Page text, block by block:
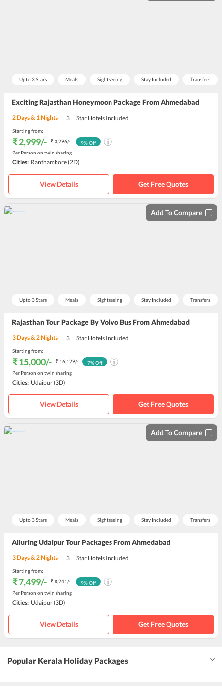
Upto 3 Stars Meals Sightseeing Stay Included Transfers
Exciting Rajasthan Honeymoon Package From Ahmedabad
2Days & 1Nights 3 Star Hotels Included
Starting from:
₹ 2,999/- ₹ 3,296/-
Per Person on twin sharing
9% Off
Cities: Ranthambore(2D)
View Details Get Free Quotes
Upto 3 Stars Meals Sightseeing Stay Included Transfers
Rajasthan Tour Package By Volvo Bus From Ahmedabad
Add To Compare
3Days &2Nights 3 Star Hotels Included
Starting from:
₹ 15,000/- ₹ 16,129/-
Per Person on twin sharing
7% Off
Cities: Udaipur(3D)
View Details Get Free Quotes
Upto 3 Stars Meals Sightseeing Stay Included Transfers
Alluring Udaipur Tour Packages From Ahmedabad
Add To Compare
3Days &2Nights 3 Star Hotels Included
Starting from:
₹ 7,499/- ₹ 8,241/-
Per Person on twin sharing
9% Off
Cities: Udaipur(3D)
View Details Get Free Quotes
Popular Kerala Holiday Packages